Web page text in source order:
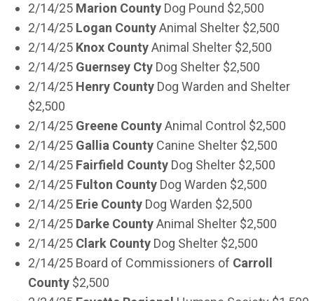
2/14/25 Marion County Dog Pound $2,500
2/14/25 Logan CountyAnimal Shelter $2,500
2/14/25 Knox CountyAnimal Shelter $2,500
2/14/25 Guernsey Cty Dog Shelter $2,500
2/14/25 Henry County Dog Warden and Shelter
$2,500
2/14/25 Greene CountyAnimal Control $2,500
2/14/25 Gallia County Canine Shelter $2,500
2/14/25 Fairfield County Dog Shelter $2,500
2/14/25 Fulton County Dog Warden $2,500
2/14/25 Erie County Dog Warden $2,500
2/14/25 Darke CountyAnimal Shelter $2,500
2/14/25 Clark County Dog Shelter $2,500
2/14/25 Board of Commissioners of Carroll
County $2,500